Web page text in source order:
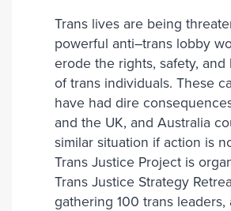
Trans lives are being
powerful anti–trans lobby
erode the rights, safety, and
of trans individuals. These
have had dire
and the UK, and Australia
similar situation if action is
Trans Justice Project is
Trans Justice Strategy
gathering 100 trans leaders,